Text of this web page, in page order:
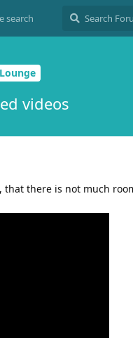
search
videos
that there is not much